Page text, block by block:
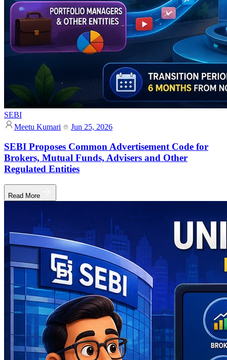
SEBI
Meetu Kumari
Jun 25, 2026
SEBI Proposes Common Advertisement Code for
Brokers, Mutual Funds, Advisers and Other
Regulated Entities
Read More